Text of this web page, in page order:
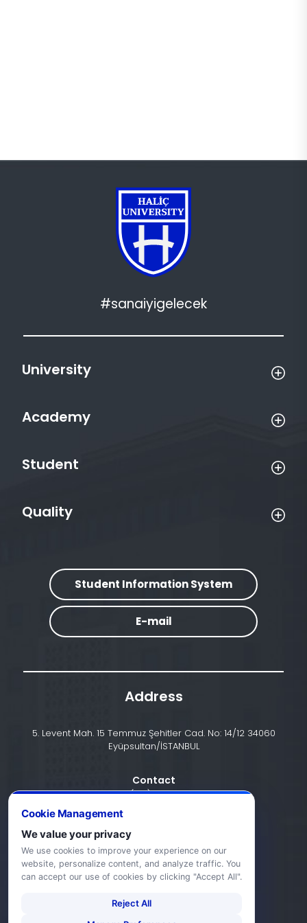
#sanaiyigelecek
University
Academy
Student
Quality
Student Information System
E-mail
Address
5. Levent Mah. 15 Temmuz Şehitler Cad. No: 14/12 34060
Eyüpsultan/İSTANBUL
Contact
+90 (212) 924 24 44
info@halic.edu.tr
Cookie Management
We value your privacy
We use cookies to improve your experience on our
website, personalize content, and analyze traffic. You
can accept our use of cookies by clicking "Accept All".
Reject All